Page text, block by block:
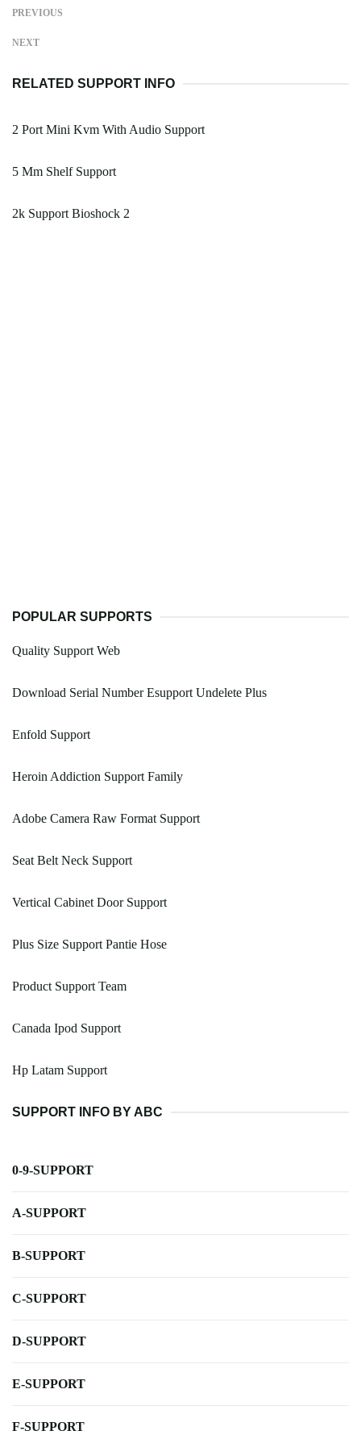
PREVIOUS
NEXT
RELATED SUPPORT INFO
2 Port Mini Kvm With Audio Support
5 Mm Shelf Support
2k Support Bioshock 2
POPULAR SUPPORTS
Quality Support Web
Download Serial Number Esupport Undelete Plus
Enfold Support
Heroin Addiction Support Family
Adobe Camera Raw Format Support
Seat Belt Neck Support
Vertical Cabinet Door Support
Plus Size Support Pantie Hose
Product Support Team
Canada Ipod Support
Hp Latam Support
SUPPORT INFO BY ABC
0-9-SUPPORT
A-SUPPORT
B-SUPPORT
C-SUPPORT
D-SUPPORT
E-SUPPORT
F-SUPPORT